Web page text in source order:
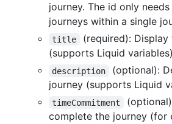
journey. The id only
journeys within a single
title
(required):
(supports Liquid variables)
description
(optional):
journey (supports Liquid
timeCommitment
complete the journey (for